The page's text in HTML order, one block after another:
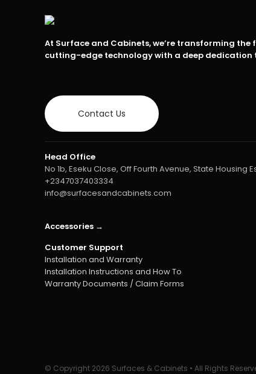
At Surface and Cabinets, we’re transforming
cutting-edge technology with a deep dedication
Contact Us
Head Office
No 1b, Eseku Close, Off Fourth Avenue, State Housing
+2347037403334
info@surfacesandcabinets.com
Accessories →
Customer Support
Installation and Warranty
Installation Instructions and How To
Warranty Documents / Claim Forms
© Copyright 2026 Surfaces & Cabinets • All Rights